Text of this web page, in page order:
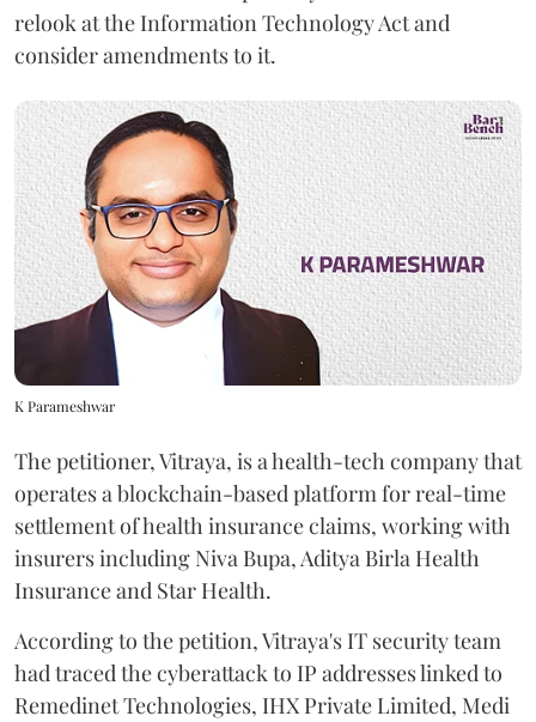
relook at the Information Technology Act and
consider amendments to it.
K Parameshwar
The petitioner, Vitraya, is a health-tech company that
operates a blockchain-based platform for real-time
settlement of health insurance claims, working with
insurers including Niva Bupa, Aditya Birla Health
Insurance and Star Health.
According to the petition, Vitraya's IT security team
had traced the cyberattack to IP addresses linked to
Remedinet Technologies, IHX Private Limited, Medi